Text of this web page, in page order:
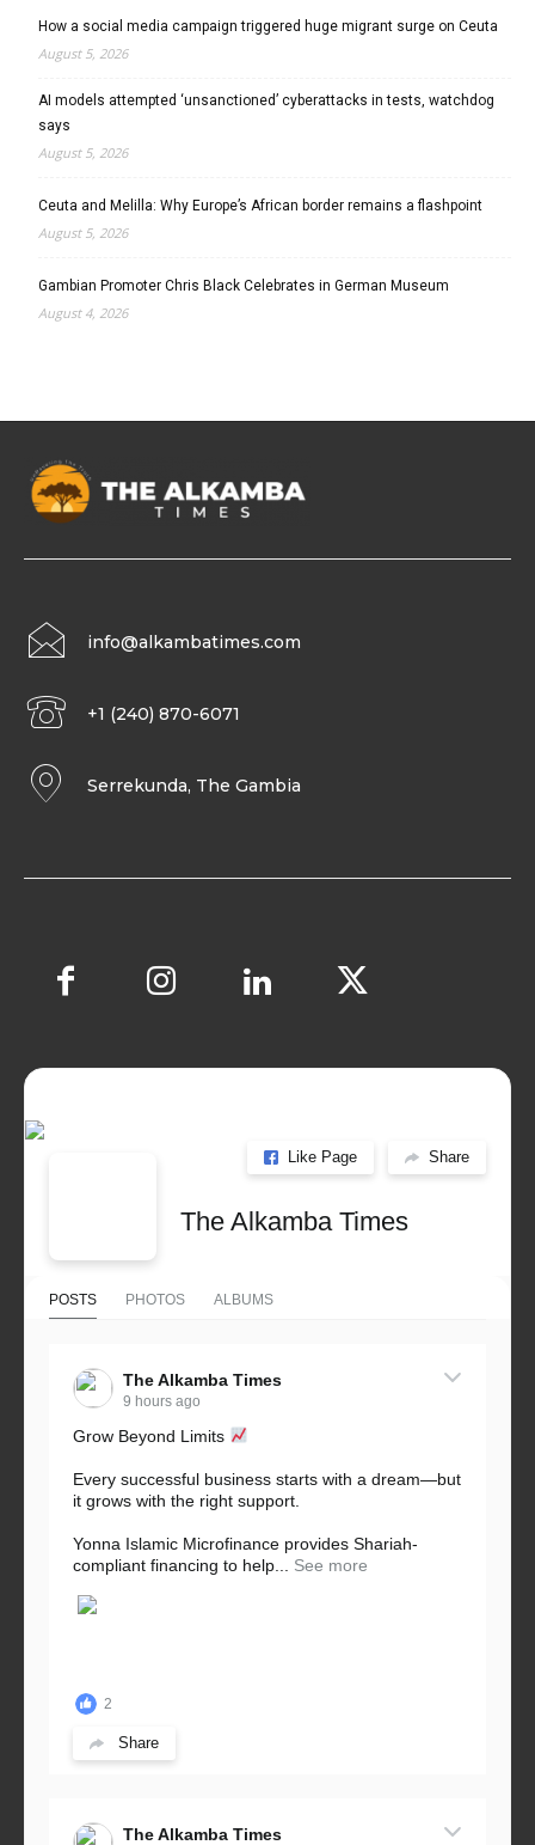
How a social media campaign triggered huge migrant surge on Ceuta
August 5, 2026
AI models attempted ‘unsanctioned’ cyberattacks in tests, watchdog
says
August 5, 2026
Ceuta and Melilla: Why Europe’s African border remains a flashpoint
August 5, 2026
Gambian Promoter Chris Black Celebrates in German Museum
August 4, 2026
info@alkambatimes.com
+1 (240) 870-6071
Serrekunda, The Gambia
Like Page Share
The Alkamba Times
POSTS PHOTOS ALBUMS
The Alkamba Times
9 hours ago
Grow Beyond Limits
Every successful business starts with a dream—but
it grows with the right support.
Yonna Islamic Microfinance provides Shariah-
compliant financing to help...
See more
2
Share
The Alkamba Times